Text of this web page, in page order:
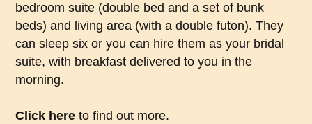
bedroom suite (double bed and a set of bunk
beds) and living area (with a double futon). They
can sleep six or you can hire them as your bridal
suite, with breakfast delivered to you in the
morning.
Click here to find out more.